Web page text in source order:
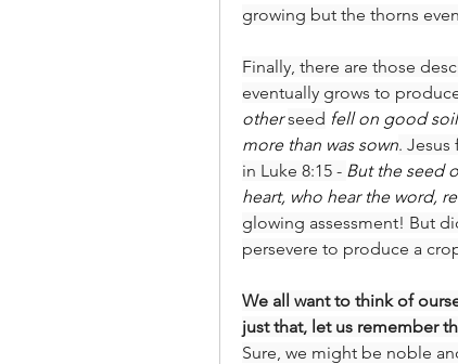
growing but the thorns
Finally, there are those
eventually grows to
other seed fell on good
more than was sown.
in Luke 8:15 - But the seed
heart, who hear the word,
glowing assessment! But
persevere to produce a
We all want to think of
just that, let us remember
Sure, we might be noble